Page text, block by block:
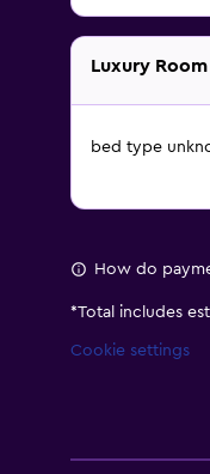
Luxury Room
bed type
How do
*Total includes
Cookie settings